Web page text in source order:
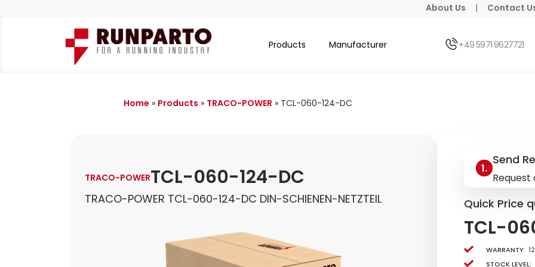
About Us | Contact
Products Manufacturer +49 5971 9627721
Home » Products » TRACO-POWER » TCL-060-124-DC
TRACO-POWERTCL-060-124-DC
TRACO-POWER TCL-060-124-DC DIN-SCHIENEN-NETZTEIL
Send
Request
Quick Price
TCL-
Warranty:
Stock level: